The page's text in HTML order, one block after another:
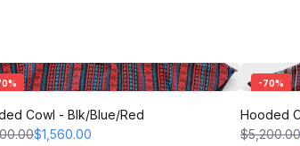
%
Cowl - Blk/Blue/Red
$1,560.00
-70%
Hooded
$5,200.00